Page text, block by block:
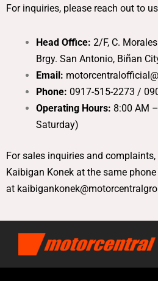
For inquiries, please reach out to
Head Office: 2/F, C.
Brgy. San Antonio, Biñan
Email:
Phone: 0917-515-2273 /
Operating Hours: 8:00 AM
Saturday)
For sales inquiries and
Kaibigan Konek at the same
at